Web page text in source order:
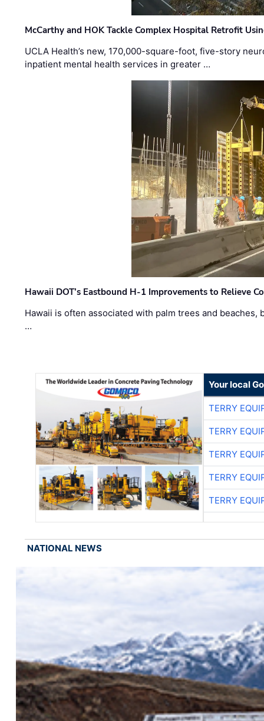
McCarthy and HOK Tackle Complex Hospital Retrofit
UCLA Health’s new, 170,000-square-foot, five-story
inpatient mental health services in greater …
Hawaii DOT’s Eastbound H-1 Improvements to Relieve
Hawaii is often associated with palm trees and
…
Your local
TERRY
TERRY
TERRY
TERRY
TERRY
NATIONAL NEWS